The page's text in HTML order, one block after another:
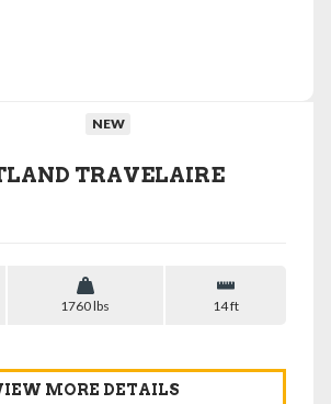
NEW
TRAVELAIRE
1760 lbs 14 ft
MORE DETAILS